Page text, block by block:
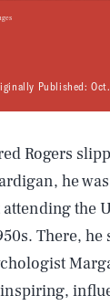
Published:
Rogers
he
attending the
There,